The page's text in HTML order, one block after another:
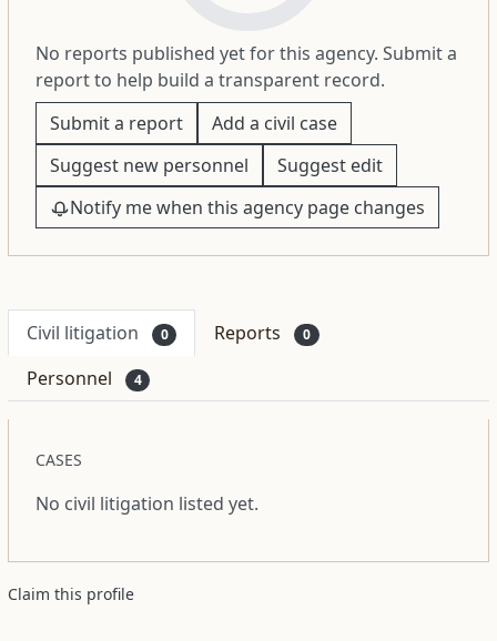
No reports published yet for this agency. Submit a
report to help build a transparent record.
Submit a report
Add a civil case
Suggest new personnel
Suggest edit
Notify me when this agency page changes
Civil litigation 0 Reports 0
Personnel 4
CASES
No civil litigation listed yet.
Claim this profile